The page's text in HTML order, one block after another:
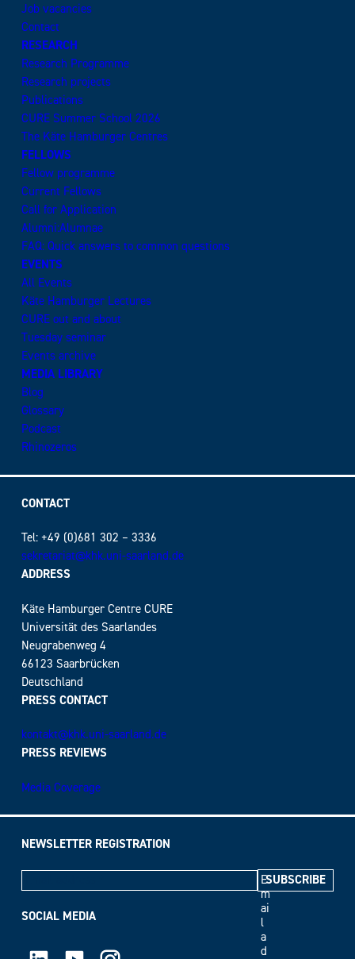
Job vacancies
Contact
RESEARCH
Research Programme
Research projects
Publications
CURE Summer School 2026
The Käte Hamburger Centres
FELLOWS
Fellow programme
Current Fellows
Call for Application
Alumni:Alumnae
FAQ: Quick answers to common questions
EVENTS
All Events
Käte Hamburger Lectures
CURE out and about
Tuesday seminar
Events archive
MEDIA LIBRARY
Blog
Glossary
Podcast
Rhinozeros
CONTACT
Tel: +49 (0)681 302 – 3336
sekretariat@khk.uni-saarland.de
ADDRESS
Käte Hamburger Centre CURE
Universität des Saarlandes
Neugrabenweg 4
66123 Saarbrücken
Deutschland
PRESS CONTACT
kontakt@khk.uni-saarland.de
PRESS REVIEWS
Media Coverage
NEWSLETTER REGISTRATION
E
m
ai
l
a
d
SOCIAL MEDIA